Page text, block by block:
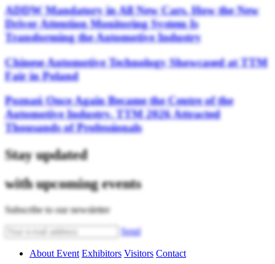
ADDW Mandatory in All New Cars. How the New
Driver Attention Monitoring System Is
Transforming the Automotive Industry
Chinese Automotive Technology Showcased at TTM
Fair in Poland
Poznań Once Again Became the Centre of the
Automotive Industry. TTM 2026 Attracted
Thousands of Professionals
Stay updated
with upcoming events
Subscribe to our newsletter
Send
About Event Exhibitors Visitors Contact